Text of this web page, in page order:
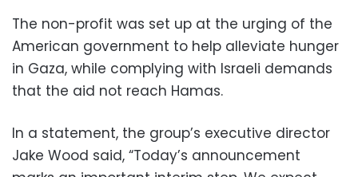
The non-profit was set up at the urging of the
American government to help alleviate hunger
in Gaza, while complying with Israeli demands
that the aid not reach Hamas.
In a statement, the group’s executive director
Jake Wood said, “Today’s announcement